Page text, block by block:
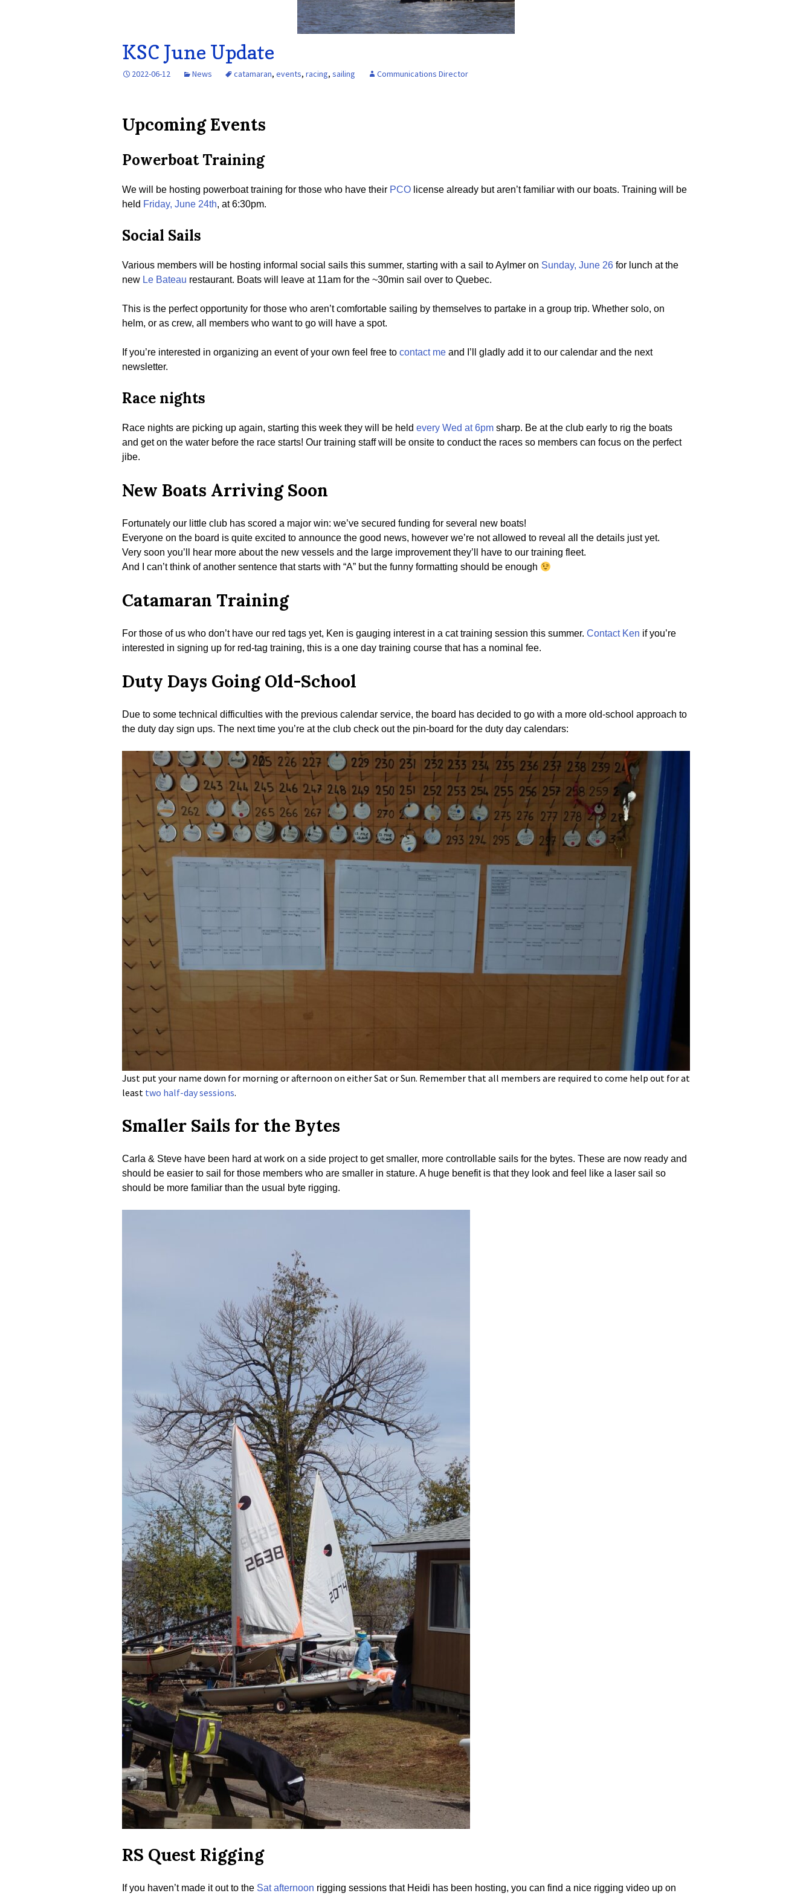
Board of Directors
Media Release
Powerboats
KSC June Update
2022-06-12 News catamaran, events, racing, sailing Communications Director
Upcoming Events
Powerboat Training
We will be hosting powerboat training for those who have their PCO license already but aren’t familiar with our boats. Training will be
held Friday, June 24th, at 6:30pm.
Social Sails
Various members will be hosting informal social sails this summer, starting with a sail to Aylmer on Sunday, June 26 for lunch at the
new Le Bateau restaurant. Boats will leave at 11am for the ~30min sail over to Quebec.
This is the perfect opportunity for those who aren’t comfortable sailing by themselves to partake in a group trip. Whether solo, on
helm, or as crew, all members who want to go will have a spot.
If you’re interested in organizing an event of your own feel free to contact me and I’ll gladly add it to our calendar and the next
newsletter.
Race nights
Race nights are picking up again, starting this week they will be held every Wed at 6pm sharp. Be at the club early to rig the boats
and get on the water before the race starts! Our training staff will be onsite to conduct the races so members can focus on the perfect
jibe.
New Boats Arriving Soon
Fortunately our little club has scored a major win: we’ve secured funding for several new boats!
Everyone on the board is quite excited to announce the good news, however we’re not allowed to reveal all the details just yet.
Very soon you’ll hear more about the new vessels and the large improvement they’ll have to our training fleet.
And I can’t think of another sentence that starts with “A” but the funny formatting should be enough
Catamaran Training
For those of us who don’t have our red tags yet, Ken is gauging interest in a cat training session this summer. Contact Ken if you’re
interested in signing up for red-tag training, this is a one day training course that has a nominal fee.
Duty Days Going Old-School
Due to some technical difficulties with the previous calendar service, the board has decided to go with a more old-school approach to
the duty day sign ups. The next time you’re at the club check out the pin-board for the duty day calendars:
Just put your name down for morning or afternoon on either Sat or Sun. Remember that all members are required to come help out for at
least two half-day sessions.
Smaller Sails for the Bytes
Carla & Steve have been hard at work on a side project to get smaller, more controllable sails for the bytes. These are now ready and
should be easier to sail for those members who are smaller in stature. A huge benefit is that they look and feel like a laser sail so
should be more familiar than the usual byte rigging.
RS Quest Rigging
If you haven’t made it out to the Sat afternoon rigging sessions that Heidi has been hosting, you can find a nice rigging video up on